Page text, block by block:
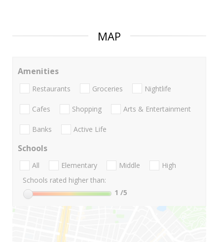
MAP
Amenities
Restaurants Groceries Nightlife
Cafes Shopping Arts & Entertainment
Banks Active Life
Schools
All Elementary Middle
High
Schools rated higher than:
1 /5